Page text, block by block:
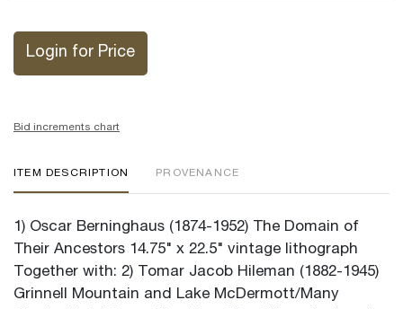
Login for Price
Bid increments chart
ITEM DESCRIPTION PROVENANCE
1) Oscar Berninghaus (1874-1952) The Domain of
Their Ancestors 14.75" x 22.5" vintage lithograph
Together with: 2) Tomar Jacob Hileman (1882-1945)
Grinnell Mountain and Lake McDermott/Many